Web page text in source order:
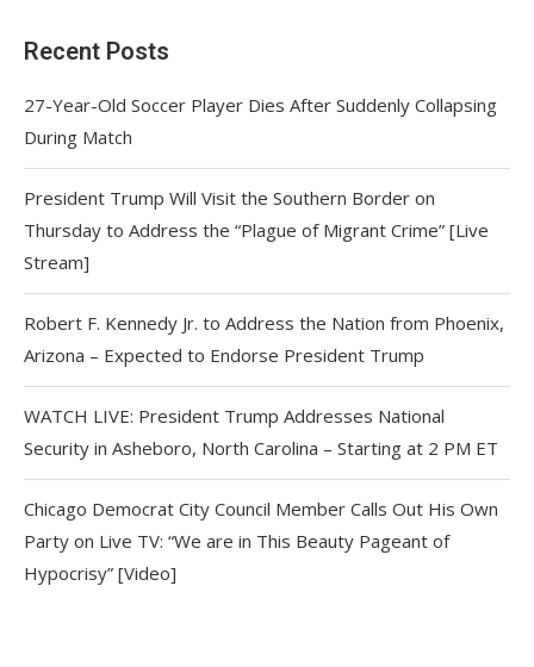
Recent Posts
27-Year-Old Soccer Player Dies After Suddenly Collapsing
During Match
President Trump Will Visit the Southern Border on
Thursday to Address the “Plague of Migrant Crime” [Live
Stream]
Robert F. Kennedy Jr. to Address the Nation from Phoenix,
Arizona – Expected to Endorse President Trump
WATCH LIVE: President Trump Addresses National
Security in Asheboro, North Carolina – Starting at 2 PM ET
Chicago Democrat City Council Member Calls Out His Own
Party on Live TV: “We are in This Beauty Pageant of
Hypocrisy” [Video]